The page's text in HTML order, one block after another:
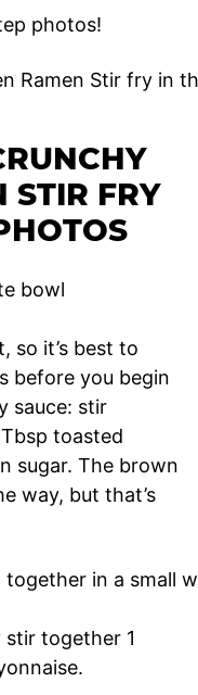
photos!
STIR FRY
so it’s best to
before you begin
sauce: stir
toasted
sugar. The brown
way, but that’s
stir together 1